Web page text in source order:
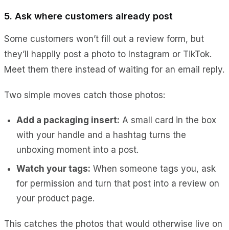
5. Ask where customers already post
Some customers won’t fill out a review form, but
they’ll happily post a photo to Instagram or TikTok.
Meet them there instead of waiting for an email reply.
Two simple moves catch those photos:
Add a packaging insert: A small card in the box
with your handle and a hashtag turns the
unboxing moment into a post.
Watch your tags: When someone tags you, ask
for permission and turn that post into a review on
your product page.
This catches the photos that would otherwise live on